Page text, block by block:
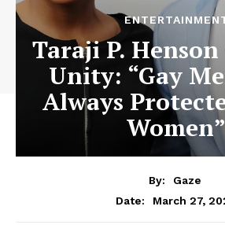
Taraji P.
Unity: “Gay
Always
Women”
By:
Gaze
Date:
March 27,